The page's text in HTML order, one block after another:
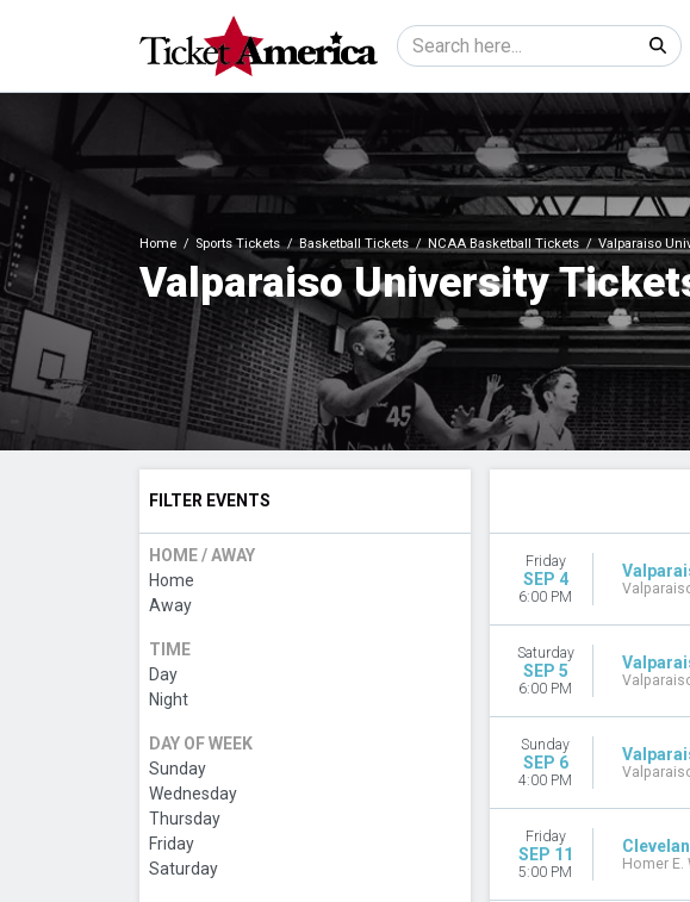
Home Sports Tickets Basketball Tickets NCAA Basketball Tickets Valparaiso
Valparaiso University
FILTER EVENTS
HOME / AWAY
Home
Away
TIME
Day
Night
DAY OF WEEK
Sunday
Wednesday
Thursday
Friday
Saturday
Friday
SEP 4
6:00 PM
Saturday
SEP 5
6:00 PM
Sunday
SEP 6
4:00 PM
Friday
SEP 11
5:00 PM Homer E.